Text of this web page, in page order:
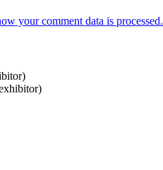
your comment data is processed.